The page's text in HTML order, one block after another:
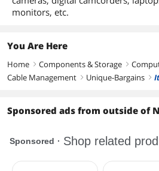
monitors, etc.
You Are Here
Home right Components & Storage right
Cable Management right Unique-Bargains right
Sponsored ads from outside of